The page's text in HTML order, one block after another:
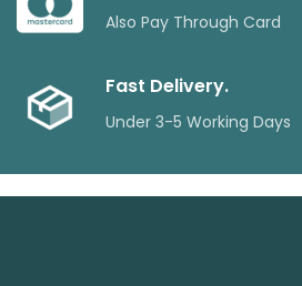
Also Pay Through Card
Fast Delivery.
Under 3-5 Working Days